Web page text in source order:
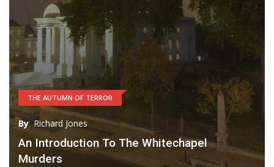
THE AUTUMN OF TERROR
By Richard Jones
An Introduction To The Whitechapel
Murders